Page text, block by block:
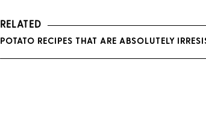
RELATED
POTATO RECIPES THAT ARE ABSOLUTELY